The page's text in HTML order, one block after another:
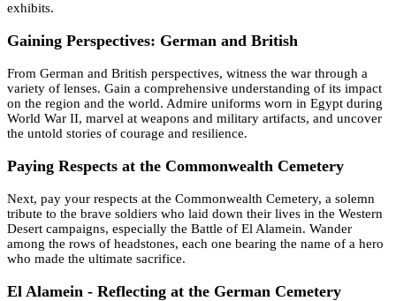
exhibits.
Gaining Perspectives: German and British
From German and British perspectives, witness the war through a
variety of lenses. Gain a comprehensive understanding of its impact
on the region and the world. Admire uniforms worn in Egypt during
World War II, marvel at weapons and military artifacts, and uncover
the untold stories of courage and resilience.
Paying Respects at the Commonwealth Cemetery
Next, pay your respects at the Commonwealth Cemetery, a solemn
tribute to the brave soldiers who laid down their lives in the Western
Desert campaigns, especially the Battle of El Alamein. Wander
among the rows of headstones, each one bearing the name of a hero
who made the ultimate sacrifice.
El Alamein - Reflecting at the German Cemetery